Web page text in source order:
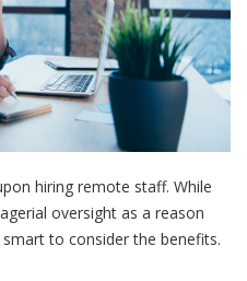
hiring remote staff. While
oversight as a reason
to consider the benefits.